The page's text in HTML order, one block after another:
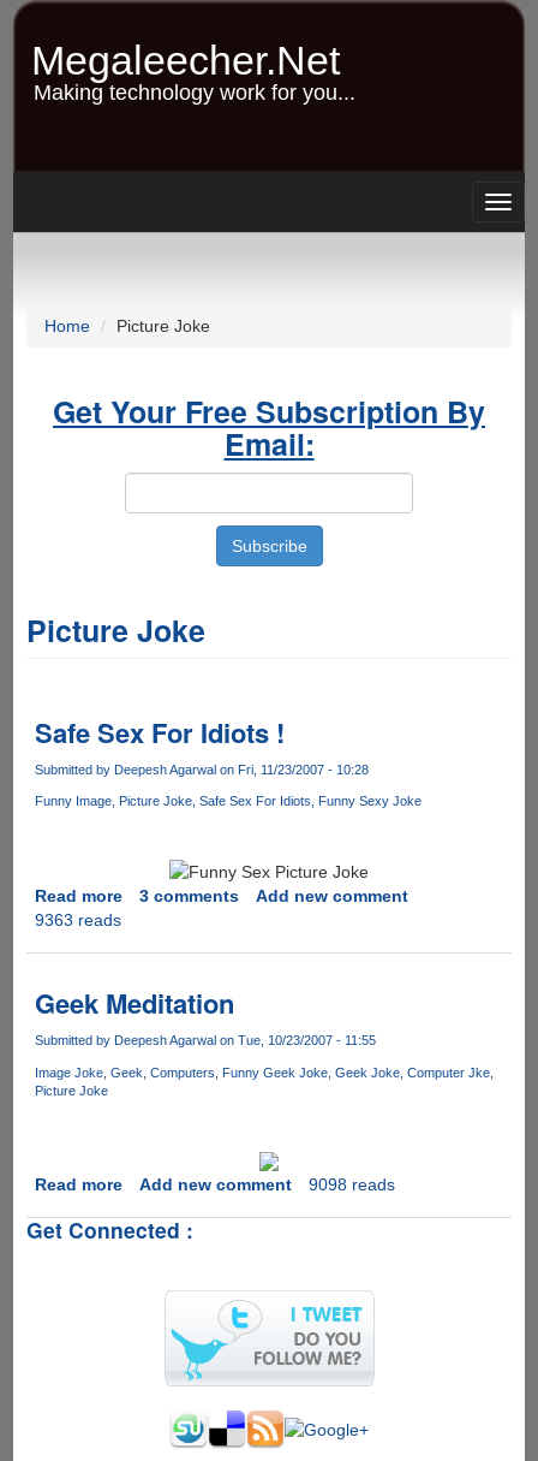
Skip
content
Megaleecher.Net
Making technology work for you...
Home Picture Joke
Get Your Free Subscription By
Email:
Picture Joke
Safe Sex For Idiots !
Submitted by Deepesh Agarwalon Fri, 11/23/2007 - 10:28
Funny Image Picture Joke Safe Sex For Idiots Funny Sexy Joke
Read moreabout
Idiots
!
3 comments
Add new comment
9363 reads
Geek Meditation
Submitted by Deepesh Agarwal on Tue, 10/23/2007 - 11:55
Image Joke Geek Computers Funny Geek Joke Geek Joke Computer Jke
Picture Joke
Read moreabout
Meditation
Add new comment 9098 reads
Get Connected :